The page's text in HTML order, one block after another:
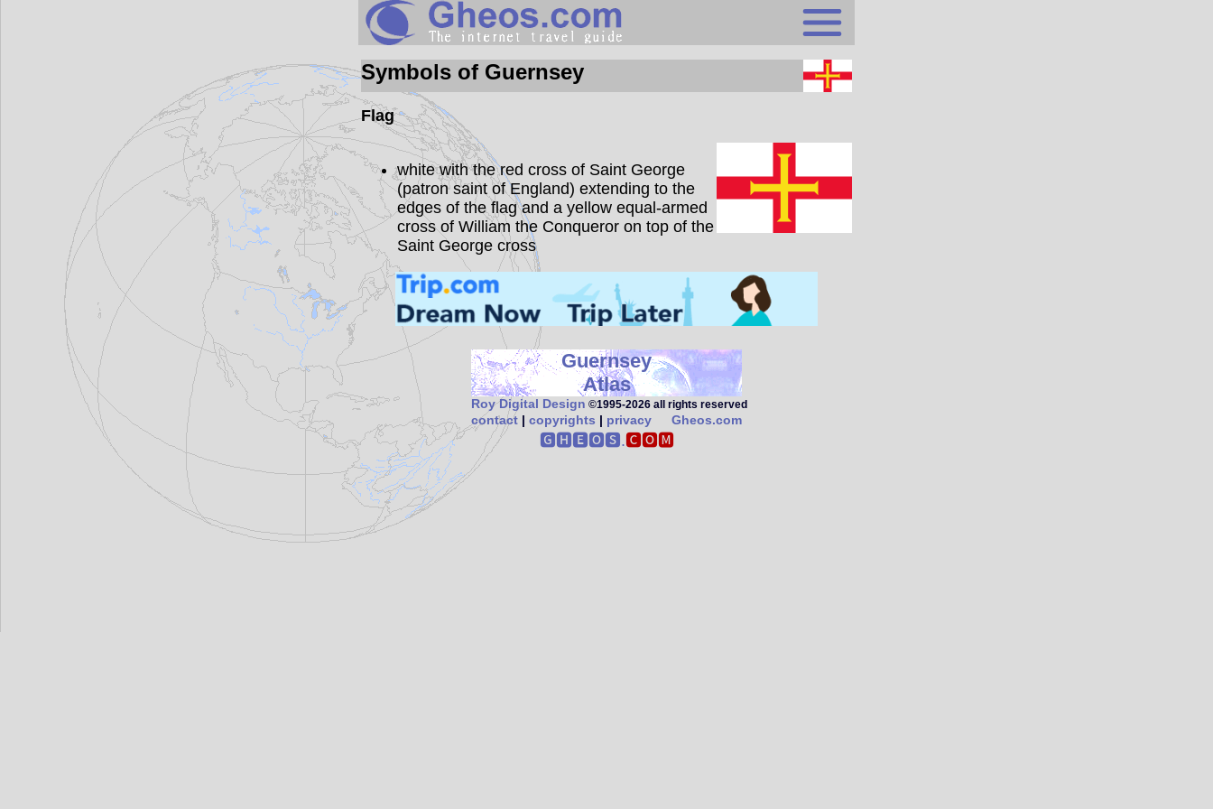
Guernsey
Continents
Countries
Miscellaneous
Statistics
Sunclock
Symbols of Guernsey
Flag
white with the red cross of Saint George
(patron saint of England) extending to the
edges of the flag and a yellow equal-armed
cross of William the Conqueror on top of the
Saint George cross
Guernsey
Atlas
Roy Digital Design ©1995‑2026 all rights reserved
contact | copyrights | privacy Gheos.com
🅶🅷🅴🅾🆂.🅲🅾🅼